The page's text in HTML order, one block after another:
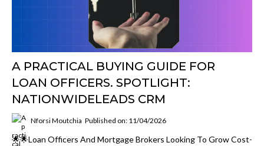
A PRACTICAL BUYING GUIDE FOR
LOAN OFFICERS. SPOTLIGHT:
NATIONWIDELEADS CRM
Nforsi Moutchia Published on: 11/04/2026
🌟🌟Loan Officers And Mortgage Brokers Looking To Grow Cost-